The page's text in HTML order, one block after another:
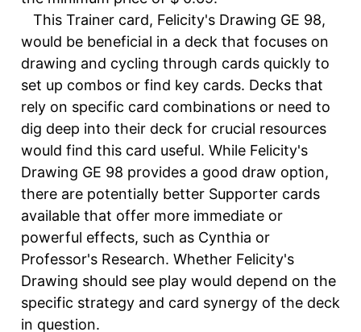
This Trainer card, Felicity's Drawing GE 98,
would be beneficial in a deck that focuses on
drawing and cycling through cards quickly to
set up combos or find key cards. Decks that
rely on specific card combinations or need to
dig deep into their deck for crucial resources
would find this card useful. While Felicity's
Drawing GE 98 provides a good draw option,
there are potentially better Supporter cards
available that offer more immediate or
powerful effects, such as Cynthia or
Professor's Research. Whether Felicity's
Drawing should see play would depend on the
specific strategy and card synergy of the deck
in question.